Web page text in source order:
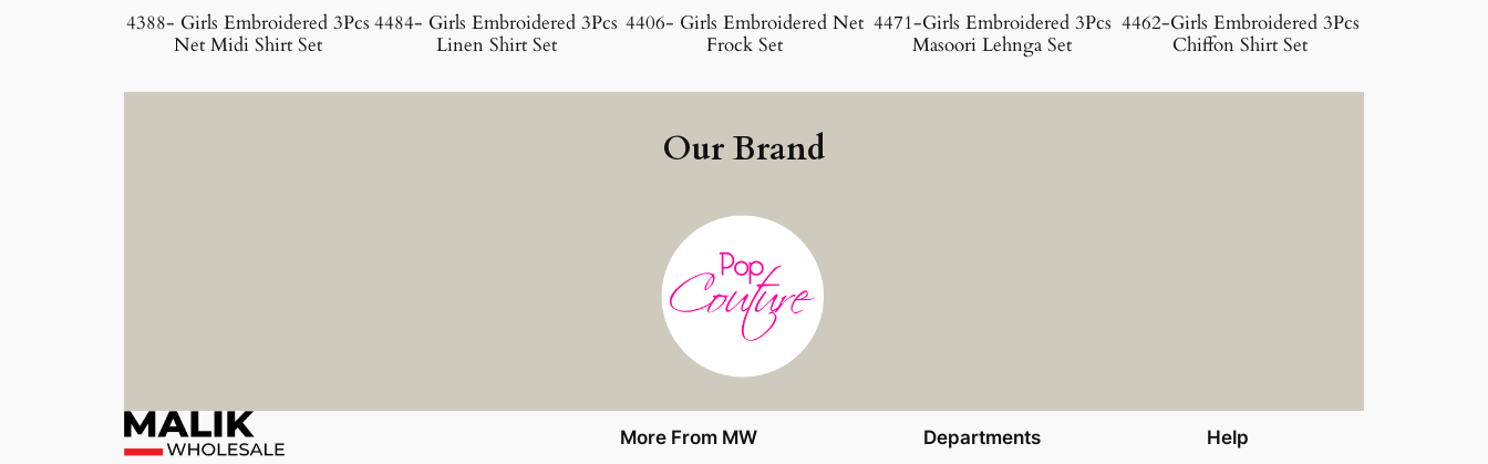
4388- Girls Embroidered 3Pcs
Net Midi Shirt Set
4484- Girls Embroidered 3Pcs
Linen Shirt Set
4406- Girls Embroidered Net
Frock Set
4471-Girls Embroidered 3Pcs
Masoori Lehnga Set
4462-Girls Embroidered 3Pcs
Chiffon Shirt Set
Our Brand
More From MW Departments Help